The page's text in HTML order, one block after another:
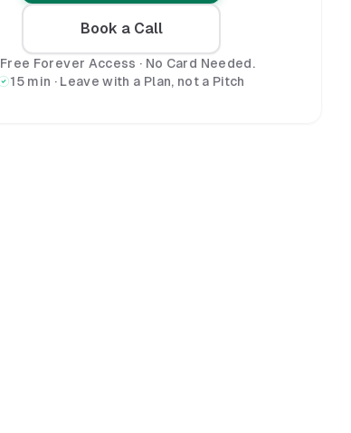
Book a Call
Free Forever Access · No Card Needed.
15 min · Leave with a Plan, not a Pitch